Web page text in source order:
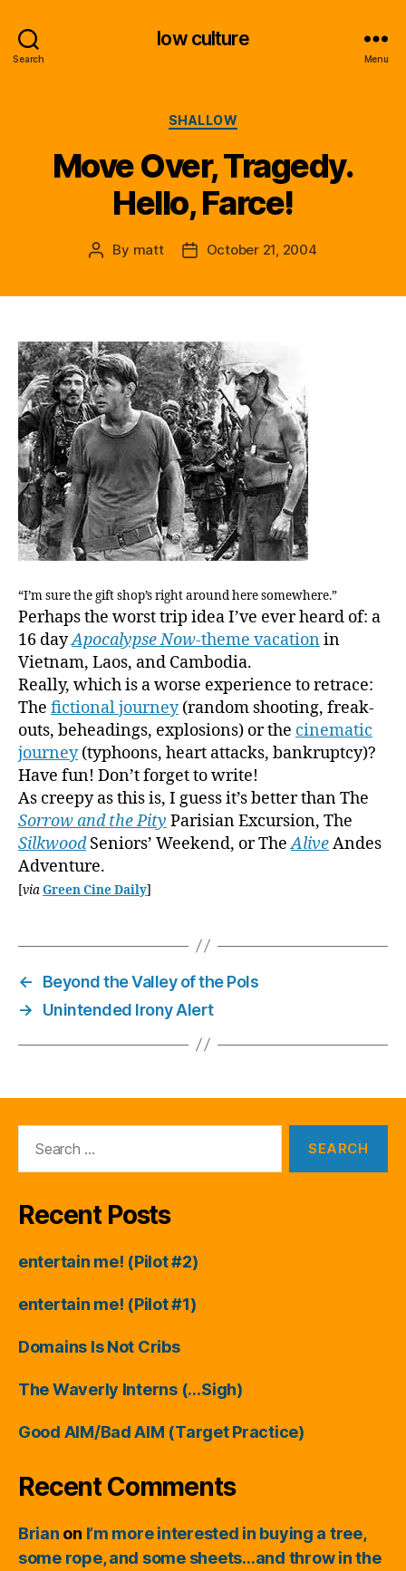
Search
low culture
Menu
Categories
SHALLOW
Move Over, Tragedy.
Hello, Farce!
Post
By matt
PostOctober 21, 2004
“I’m sure the gift shop’s right around here somewhere.”
Perhaps the worst trip idea I’ve ever heard of: a
16 dayApocalypse Now-theme vacationin
Vietnam, Laos, and Cambodia.
Really, which is a worse experience to retrace:
The fictional journey(random shooting, freak-
outs, beheadings, explosions) or the cinematic
journey(typhoons, heart attacks, bankruptcy)?
Have fun! Don’t forget to write!
As creepy as this is, I guess it’s better than The
Sorrow and the Pity Parisian Excursion, The
SilkwoodSeniors’ Weekend, or TheAliveAndes
Adventure.
[viaGreen Cine Daily]
←
Beyond the Valley of the Pols
→
Unintended Irony Alert
Recent Posts
entertain me! (Pilot #2)
entertain me! (Pilot #1)
Domains Is Not Cribs
The Waverly Interns (…Sigh)
Good AIM/Bad AIM (Target Practice)
Recent Comments
Brian on I’m more interested in buying a tree,
some rope, and some sheets…and throw in the